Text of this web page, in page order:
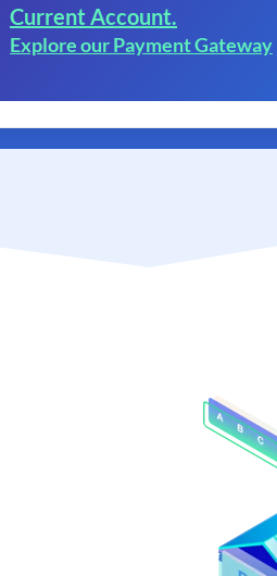
Current Account.
Explore our Payment Gateway